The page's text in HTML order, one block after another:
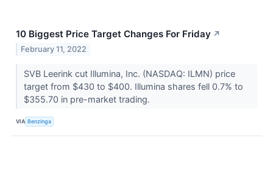
10 Biggest Price Target Changes For Friday ↗
February 11, 2022
SVB Leerink cut Illumina, Inc. (NASDAQ: ILMN) price
target from $430 to $400. Illumina shares fell 0.7% to
$355.70 in pre-market trading.
VIA Benzinga